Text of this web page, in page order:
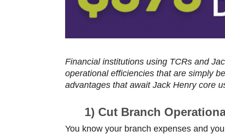
Financial institutions using TCRs and
operational efficiencies that are simply
advantages that await Jack Henry core
1) Cut Branch
You know your branch expenses and